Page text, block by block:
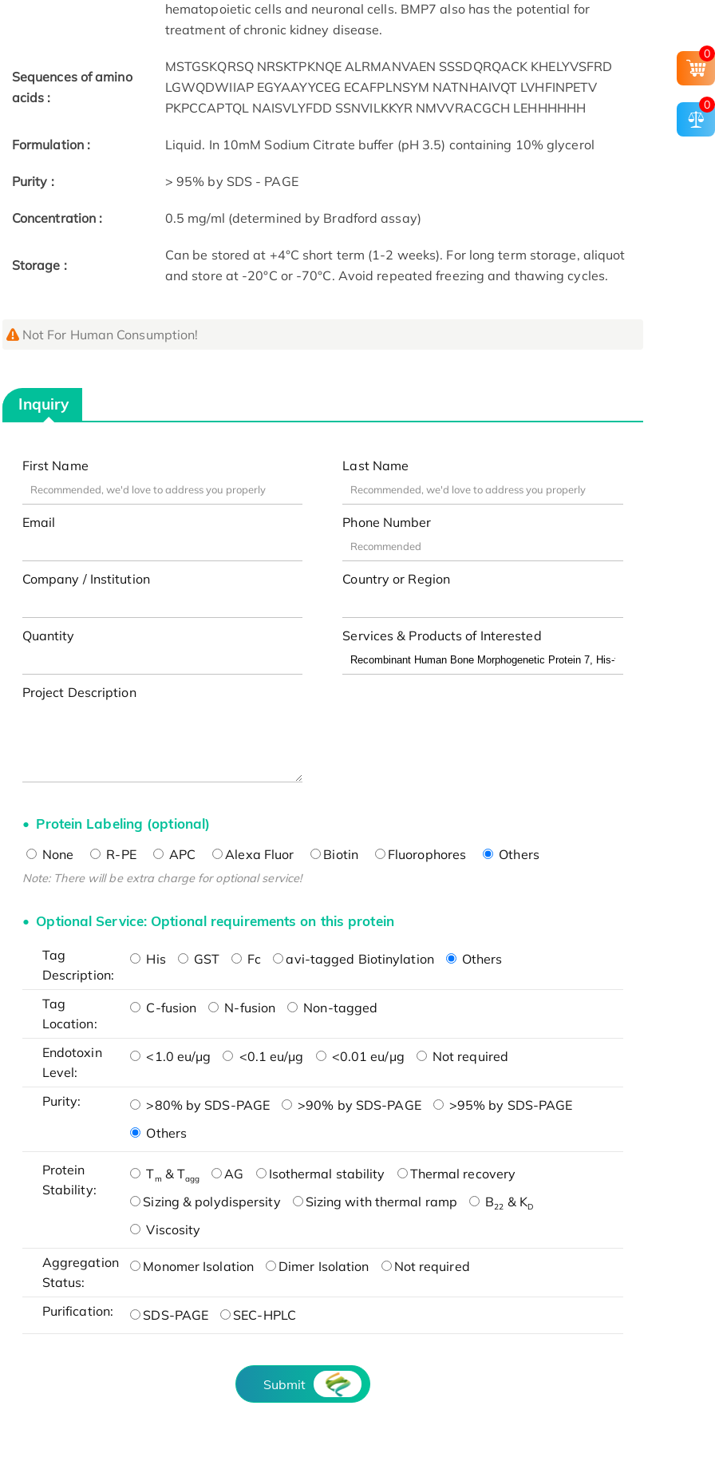
hematopoietic cells and neuronal cells. BMP7 also has the potential for
treatment of chronic kidney disease.
Sequences of amino
acids :
MSTGSKQRSQ NRSKTPKNQE ALRMANVAEN SSSDQRQACK KHELYVSFRD
LGWQDWIIAP EGYAAYYCEG ECAFPLNSYM NATNHAIVQT LVHFINPETV
PKPCCAPTQL NAISVLYFDD SSNVILKKYR NMVVRACGCH LEHHHHHH
Formulation : Liquid. In 10mM Sodium Citrate buffer (pH 3.5) containing 10% glycerol
Purity : > 95% by SDS - PAGE
Concentration : 0.5 mg/ml (determined by Bradford assay)
Storage :
Can be stored at +4°C short term (1-2 weeks). For long term storage, aliquot
and store at -20°C or -70°C. Avoid repeated freezing and thawing cycles.
Not For Human Consumption!
Inquiry
First Name Last Name
Email Phone Number
Company / Institution Country or Region
Quantity Services & Products of Interested
Project Description
Protein Labeling (optional)
None R-PE APC Alexa Fluor Biotin Fluorophores Others
Note: There will be extra charge for optional service!
Optional Service: Optional requirements on this protein
Tag
Description:
His GST Fc avi-tagged Biotinylation Others
Tag
Location:
C-fusion N-fusion Non-tagged
Endotoxin
Level:
<1.0 eu/μg <0.1 eu/μg <0.01 eu/μg Not required
Purity: >80% by SDS-PAGE >90% by SDS-PAGE
>95% by SDS-PAGE
Others
Protein
Stability:
Tm & Tagg AG Isothermal stability
Thermal recovery
Sizing & polydispersity
Sizing with thermal ramp B22 & KD
Viscosity
Aggregation
Status:
Monomer Isolation Dimer Isolation Not required
Purification: SDS-PAGE SEC-HPLC
Submit
0
0